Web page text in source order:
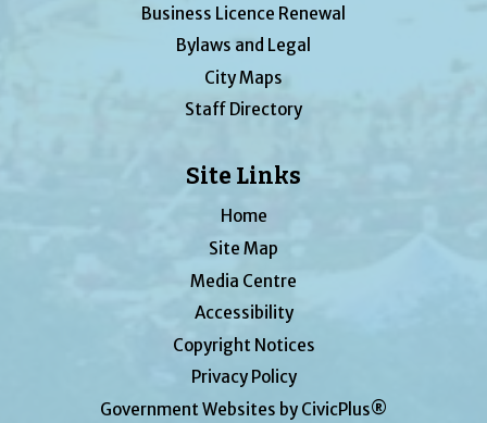
Business Licence Renewal
Bylaws and Legal
City Maps
Staff Directory
Site Links
Home
Site Map
Media Centre
Accessibility
Copyright Notices
Privacy Policy
Government Websites by CivicPlus®